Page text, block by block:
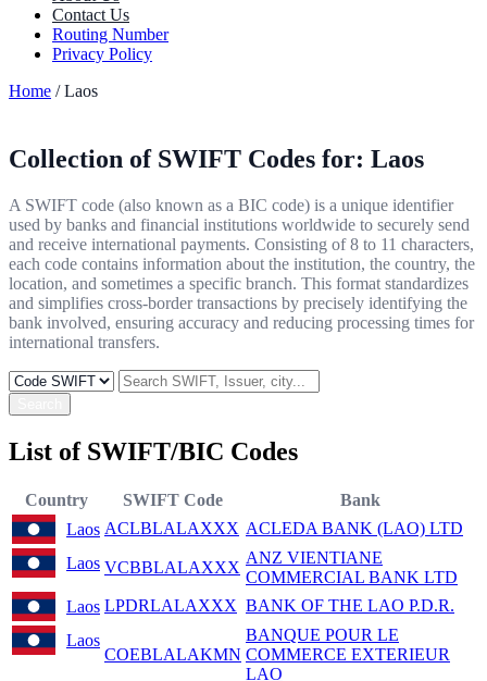
Contact Us
Routing Number
Privacy Policy
Home / Laos
Collection of SWIFT Codes for: Laos
A SWIFT code (also known as a BIC code) is a unique identifier
used by banks and financial institutions worldwide to securely send
and receive international payments. Consisting of 8 to 11 characters,
each code contains information about the institution, the country, the
location, and sometimes a specific branch. This format standardizes
and simplifies cross-border transactions by precisely identifying the
bank involved, ensuring accuracy and reducing processing times for
international transfers.
List of SWIFT/BIC Codes
Country SWIFT Code
Bank
Laos ACLBLALAXXX ACLEDA BANK (LAO) LTD
Laos VCBBLALAXXX
ANZ VIENTIANE
COMMERCIAL BANK LTD
Laos LPDRLALAXXX BANK OF THE LAO P.D.R.
Laos
COEBLALAKMN
BANQUE POUR LE
COMMERCE EXTERIEUR
LAO